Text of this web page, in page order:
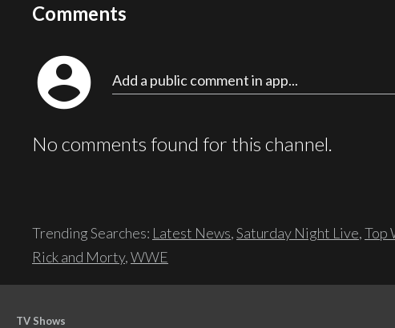
Comments
account_circle Add a public comment in app...
No comments found for this channel.
Trending Searches: Latest News,Saturday Night Live,Top
Rick and Morty,WWE
TV Shows